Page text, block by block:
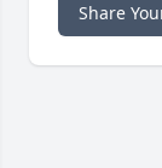
Share